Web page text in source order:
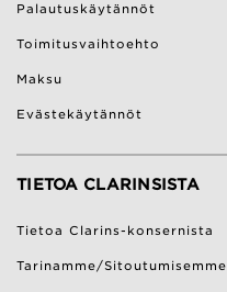
Palautuskäytännöt
Toimitusvaihtoehto
Maksu
Evästekäytännöt
TIETOA CLARINSISTA
Tietoa Clarins-konsernista
Tarinamme/Sitoutumisemme